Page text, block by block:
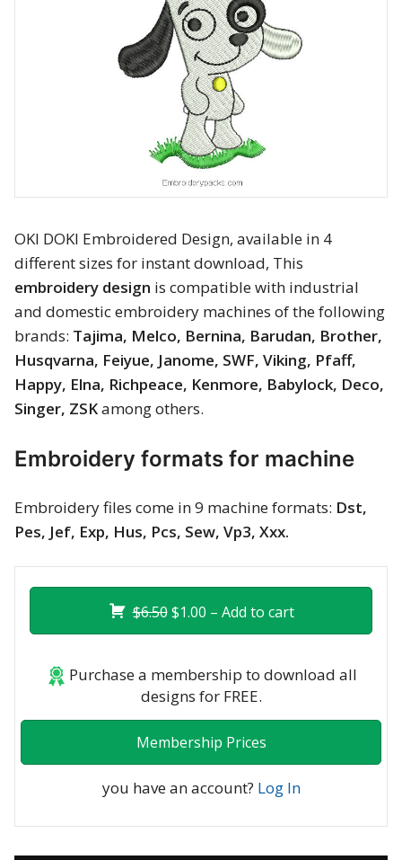
Religious
Flowers & Garden
Shields and flags
Father’s Day
Happy Birthday
Merry Christmas
Mother’s Day
New Year
Free embroidery
OKI DOKI Embroidered Design, available in 4
different sizes for instant download, This
embroidery design is compatible with industrial
and domestic embroidery machines of the following
brands: Tajima, Melco, Bernina, Barudan, Brother,
Husqvarna, Feiyue, Janome, SWF, Viking, Pfaff,
Happy, Elna, Richpeace, Kenmore, Babylock, Deco,
Singer, ZSKamong others.
Embroidery formats for machine
Embroidery files come in 9 machine formats: Dst,
Pes, Jef, Exp, Hus, Pcs, Sew, Vp3, Xxx.
$6.50$1.00 – Add to cart
Purchase a membership to download all
designs for FREE.
Membership Prices
you have an account? Log In